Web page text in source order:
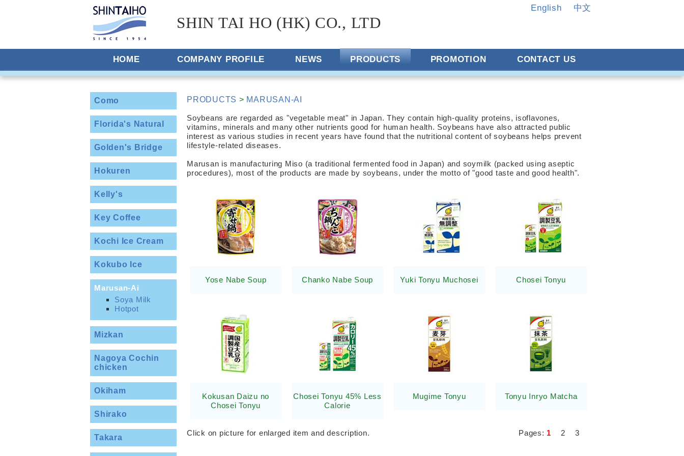
SHIN TAI HO (HK) CO., LTD
English 中文
HOME COMPANY PROFILE NEWS PRODUCTS PROMOTION CONTACT US
Como
Florida's Natural
Golden's Bridge
Hokuren
Kelly's
Key Coffee
Kochi Ice Cream
Kokubo Ice
Marusan-Ai
Soya Milk
Hotpot
Mizkan
Nagoya Cochin
chicken
Okiham
Shirako
Takara
PRODUCTS > MARUSAN-AI
Soybeans are regarded as "vegetable meat" in Japan. They contain high-quality proteins, isoflavones,
vitamins, minerals and many other nutrients good for human health. Soybeans have also attracted public
interest as various studies in recent years have found that the nutritional content of soybeans helps prevent
lifestyle-related diseases.
Marusan is manufacturing Miso (a traditional fermented food in Japan) and soymilk (packed using aseptic
procedures), most of the products are made by soybeans, under the motto of "good taste and good health".
Yose Nabe Soup Chanko Nabe Soup Yuki Tonyu Muchosei Chosei Tonyu
Kokusan Daizu no
Chosei Tonyu
Chosei Tonyu 45% Less
Calorie
Mugime Tonyu Tonyu Inryo Matcha
Click on picture for enlarged item and description. Pages: 1 2 3